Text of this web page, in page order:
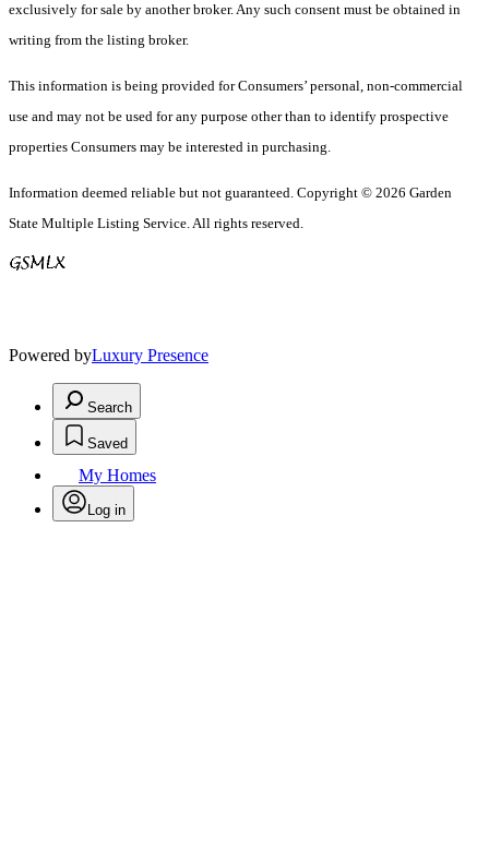
exclusively for sale by another broker. Any such consent must be obtained in
writing from the listing broker.
This information is being provided for Consumers’ personal, non-commercial
use and may not be used for any purpose other than to identify prospective
properties Consumers may be interested in purchasing.
Information deemed reliable but not guaranteed. Copyright © 2026 Garden
State Multiple Listing Service. All rights reserved.
Powered byLuxury Presence
Search
Saved
My Homes
Log in